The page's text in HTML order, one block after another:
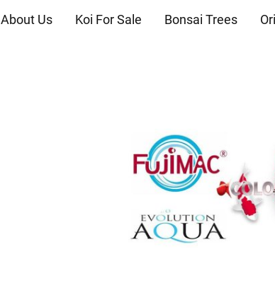
About Us Koi For Sale Bonsai Trees